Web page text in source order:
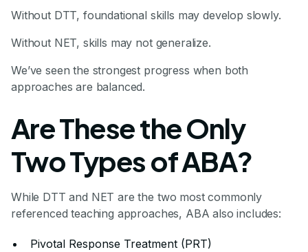
Without DTT, foundational skills may develop slowly.
Without NET, skills may not generalize.
We’ve seen the strongest progress when both
approaches are balanced.
Are These the Only
Two Types of ABA?
While DTT and NET are the two most commonly
referenced teaching approaches, ABA also includes:
Pivotal Response Treatment (PRT)